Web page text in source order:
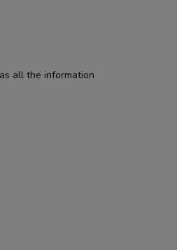
all the information